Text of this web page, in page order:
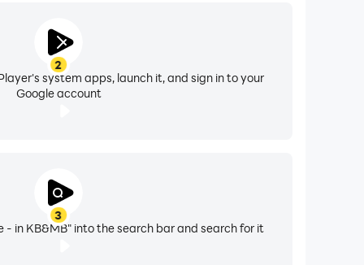
2
system apps, launch it, and sign in to your
Google account
3
- in KB&MB" into the search bar and search for it